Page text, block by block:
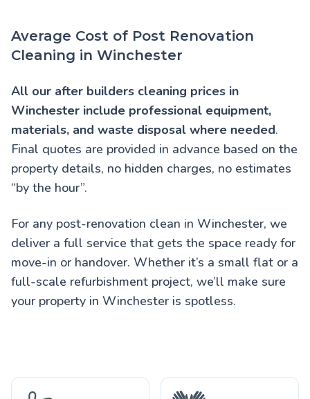
Average Cost of Post Renovation
Cleaning in Winchester
All our after builders cleaning prices in
Winchester include professional equipment,
materials, and waste disposal where needed.
Final quotes are provided in advance based on the
property details, no hidden charges, no estimates
“by the hour”.
For any post-renovation clean in Winchester, we
deliver a full service that gets the space ready for
move-in or handover. Whether it’s a small flat or a
full-scale refurbishment project, we’ll make sure
your property in Winchester is spotless.